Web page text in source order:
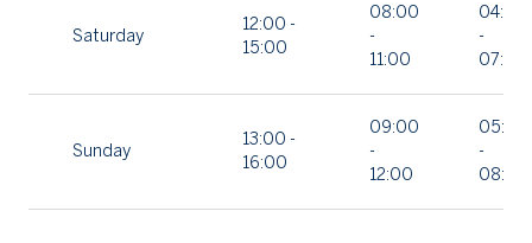
Saturday
12:00 -
15:00
08:00
-
11:00
04:00
-
07:00
Sunday
13:00 -
16:00
09:00
-
12:00
05:00
-
08:00